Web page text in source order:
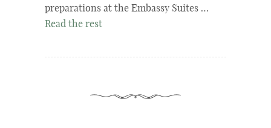
preparations at the Embassy Suites …
Read the rest